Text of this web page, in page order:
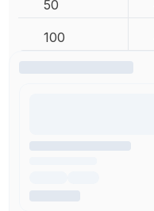
50
100